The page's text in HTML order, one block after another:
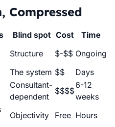
Compressed
Blind spot Cost
Time
Structure $-$$ Ongoing
The system $$
Days
Consultant-
dependent
$$$$
6-12
weeks
Objectivity Free Hours